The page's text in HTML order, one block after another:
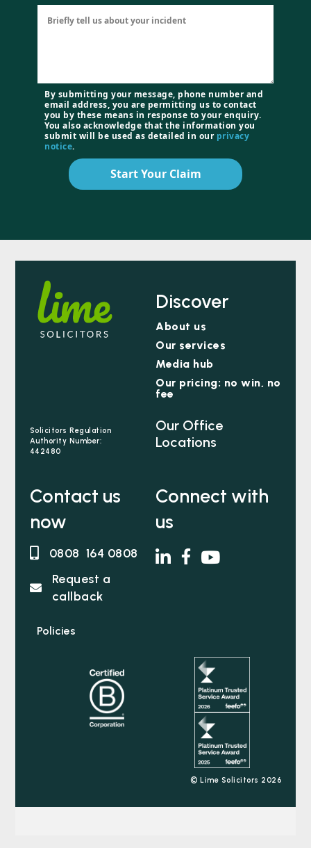
By submitting your message, phone number and
email address, you are permitting us to contact
you by these means in response to your enquiry.
You also acknowledge that the information you
submit will be used as detailed in ourprivacy
notice.
Start Your Claim
Solicitors Regulation
Authority Number:
442480
Discover
About us
Our services
Media hub
Our pricing: no win, no
fee
Our Office
Locations
Contact us
now
0808 164 0808
Request a
callback
Policies
Connect with
us
© Lime Solicitors 2026